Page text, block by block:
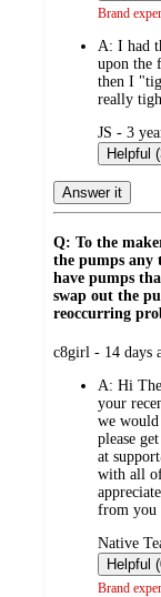
Brand
A: I had
upon the
then I
really
submitted
by
JS - 3
Answer it
Q: To the
the pumps any
have pumps
swap out the
reoccurring
submitted
c8girl - 14 days
A: Hi
your
we
please
at
with all
from you
submitted
by
Native
Brand